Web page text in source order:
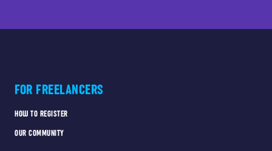
FOR FREELANCERS
HOW TO REGISTER
OUR COMMUNITY